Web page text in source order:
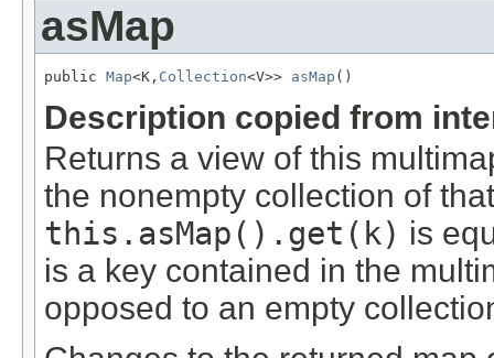
asMap
public Map<K, Collection<V>> asMap ()
Description copied from
Returns a view of this
the nonempty collection of
this.asMap().get(k) is
is a key contained in the
opposed to an empty